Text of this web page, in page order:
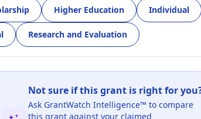
Higher Education Individual
Research and Evaluation
Not sure if this grant is right for
Ask GrantWatch Intelligence™ to compare
this grant against your claimed